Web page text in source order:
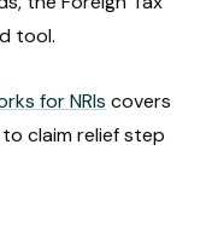
tool.
for NRIs covers
claim relief step